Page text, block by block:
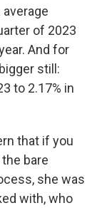
of 2023
And for
still:
to 2.17% in
that if you
bare
she was
with, who